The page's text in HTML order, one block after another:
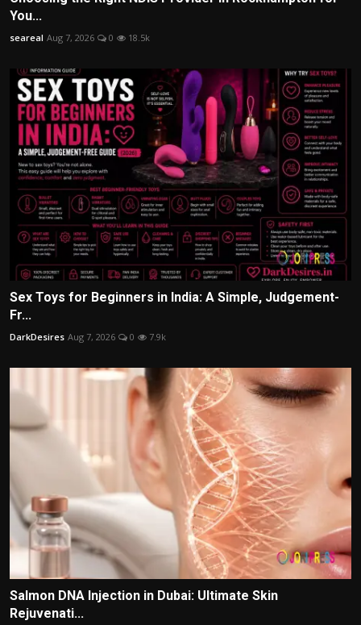
You...
seareal Aug 7, 2026 0 18.5k
Sex Toys for Beginners in India: A Simple, Judgement-
Fr...
DarkDesires Aug 7, 2026 0 7.9k
Salmon DNA Injection in Dubai: Ultimate Skin
Rejuvenati...